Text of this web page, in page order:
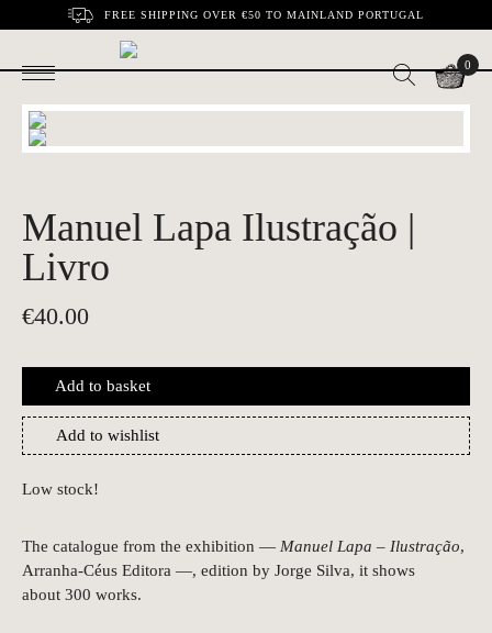
FREE SHIPPING OVER €50 TO MAINLAND PORTUGAL
0
Manuel Lapa Ilustração |
Livro
€40.00
Add to basket
Add to wishlist
Low stock!
The catalogue from the exhibition — Manuel Lapa – Ilustração,
Arranha-Céus Editora —, edition by Jorge Silva, it shows
about 300 works.